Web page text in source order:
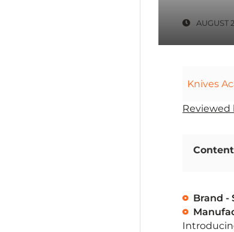
AUGUST
Knives
Reviewed
Brand -